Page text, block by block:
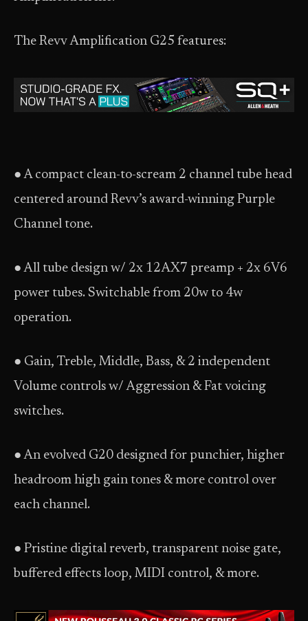
The Revv Amplification G25 features:
● A compact clean-to-scream 2 channel tube head
centered around Revv’s award-winning Purple
Channel tone.
● All tube design w/ 2x 12AX7 preamp + 2x 6V6
power tubes. Switchable from 20w to 4w
operation.
● Gain, Treble, Middle, Bass, & 2 independent
Volume controls w/ Aggression & Fat voicing
switches.
● An evolved G20 designed for punchier, higher
headroom high gain tones & more control over
each channel.
● Pristine digital reverb, transparent noise gate,
buffered effects loop, MIDI control, & more.